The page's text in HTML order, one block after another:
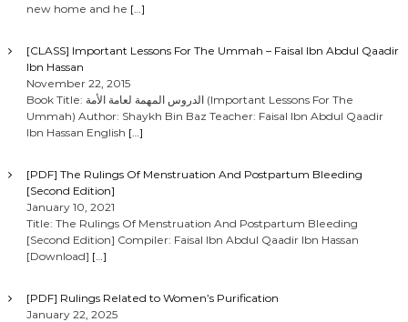
new home and he […]
[CLASS] Important Lessons For The Ummah – Faisal Ibn Abdul Qaadir
Ibn Hassan
November 22, 2015
Book Title: الدروس المهمة لعامة الأمة (Important Lessons For The
Ummah) Author: Shaykh Bin Baz Teacher: Faisal Ibn Abdul Qaadir
Ibn Hassan English […]
[PDF] The Rulings Of Menstruation And Postpartum Bleeding
[Second Edition]
January 10, 2021
Title: The Rulings Of Menstruation And Postpartum Bleeding
[Second Edition] Compiler: Faisal Ibn Abdul Qaadir Ibn Hassan
[Download] […]
[PDF] Rulings Related to Women’s Purification
January 22, 2025